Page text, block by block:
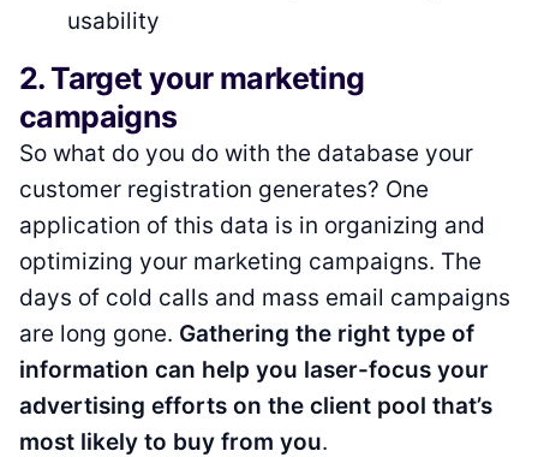
usability
2. Target your marketing
campaigns
So what do you do with the database your
customer registration generates? One
application of this data is in organizing and
optimizing your marketing campaigns. The
days of cold calls and mass email campaigns
are long gone. Gathering the right type of
information can help you laser-focus your
advertising efforts on the client pool that’s
most likely to buy from you.